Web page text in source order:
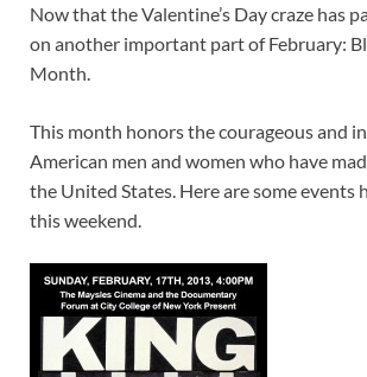
Now that the Valentine’s Day craze has
on another important part of February:
Month.
This month honors the courageous and
American men and women who have
the United States. Here are some events
this weekend.